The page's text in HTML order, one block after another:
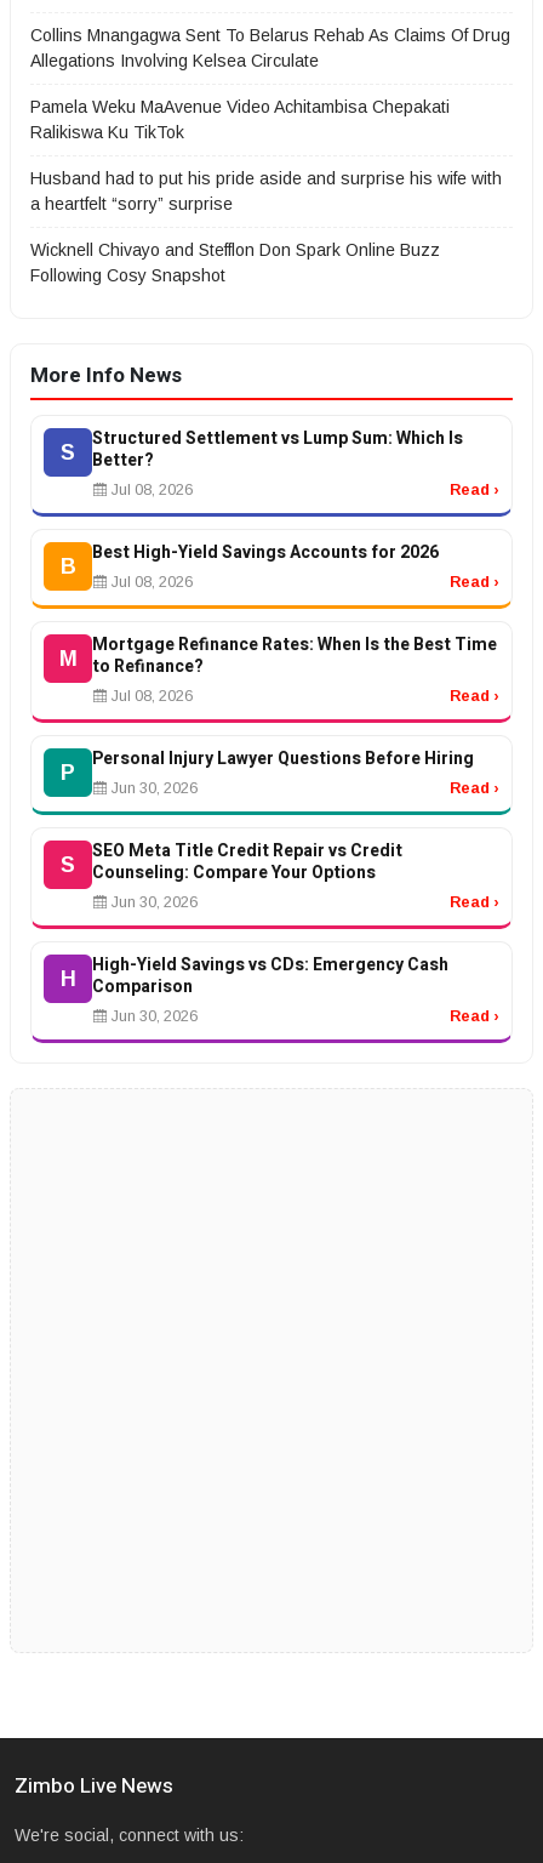
Collins Mnangagwa Sent To Belarus Rehab As Claims Of Drug
Allegations Involving Kelsea Circulate
Pamela Weku MaAvenue Video Achitambisa Chepakati
Ralikiswa Ku TikTok
Husband had to put his pride aside and surprise his wife with
a heartfelt “sorry” surprise
Wicknell Chivayo and Stefflon Don Spark Online Buzz
Following Cosy Snapshot
More Info News
S
Structured Settlement vs Lump Sum: Which Is
Better?
Jul 08, 2026 Read ›
B
Best High-Yield Savings Accounts for 2026
Jul 08, 2026 Read ›
M
Mortgage Refinance Rates: When Is the Best Time
to Refinance?
Jul 08, 2026 Read ›
P
Personal Injury Lawyer Questions Before Hiring
Jun 30, 2026 Read ›
S
SEO Meta Title Credit Repair vs Credit
Counseling: Compare Your Options
Jun 30, 2026 Read ›
H
High-Yield Savings vs CDs: Emergency Cash
Comparison
Jun 30, 2026 Read ›
Zimbo Live News
We're social, connect with us: